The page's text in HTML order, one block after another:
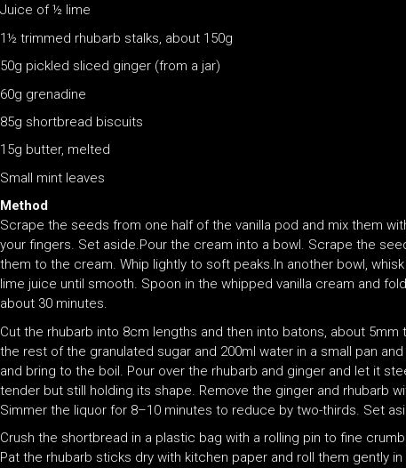
Juice of ½ lime
1½ trimmed rhubarb stalks, about 150g
50g pickled sliced ginger (from a jar)
60g grenadine
85g shortbread biscuits
15g butter, melted
Small mint leaves
Method
Scrape the seeds from one half of the vanilla pod and mix them
your fingers. Set aside.Pour the cream into a bowl. Scrape the
them to the cream. Whip lightly to soft peaks.In another bowl,
lime juice until smooth. Spoon in the whipped vanilla cream and
about 30 minutes.
Cut the rhubarb into 8cm lengths and then into batons, about
the rest of the granulated sugar and 200ml water in a small pan
and bring to the boil. Pour over the rhubarb and ginger and let it
tender but still holding its shape. Remove the ginger and rhubarb
Simmer the liquor for 8–10 minutes to reduce by two-thirds. Set
Crush the shortbread in a plastic bag with a rolling pin to fine
Pat the rhubarb sticks dry with kitchen paper and roll them gently